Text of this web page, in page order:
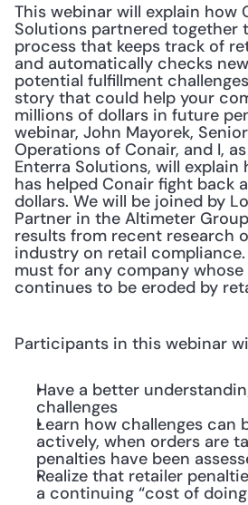
This webinar will explain how
Solutions partnered together
process that keeps track of
and automatically checks
potential fulfillment
story that could help your
millions of dollars in future
webinar, John Mayorek,
Operations of Conair, and I,
Enterra Solutions, will
has helped Conair fight back
dollars. We will be joined by
Partner in the Altimeter
results from recent research
industry on retail
must for any company
continues to be eroded by
Participants in this webinar
Have a better
challenges
Learn how challenges can
actively, when orders are
penalties have been
Realize that retailer
a continuing “cost of